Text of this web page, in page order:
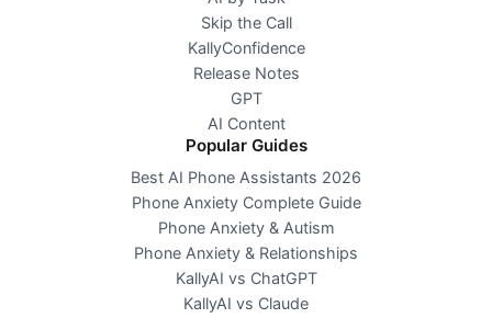
Skip the Call
KallyConfidence
Release Notes
GPT
AI Content
Popular Guides
Best AI Phone Assistants 2026
Phone Anxiety Complete Guide
Phone Anxiety & Autism
Phone Anxiety & Relationships
KallyAI vs ChatGPT
KallyAI vs Claude